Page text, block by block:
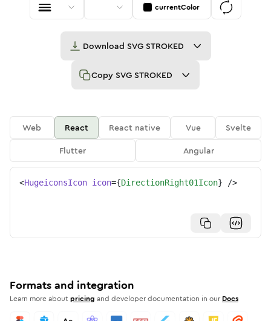
currentColor
Download SVG STROKED
Copy SVG STROKED
Web React React native Vue
Svelte
Flutter
Angular
<HugeiconsIcon icon={DirectionRight01Icon} />
Formats and integration
Learn more aboutpricing and developer documentation in our Docs